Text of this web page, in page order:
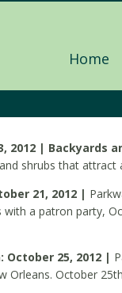
Home
2012 | Backyards
shrubs that
21, 2012 |
a patron party,
25, 2012 |
Orleans. October